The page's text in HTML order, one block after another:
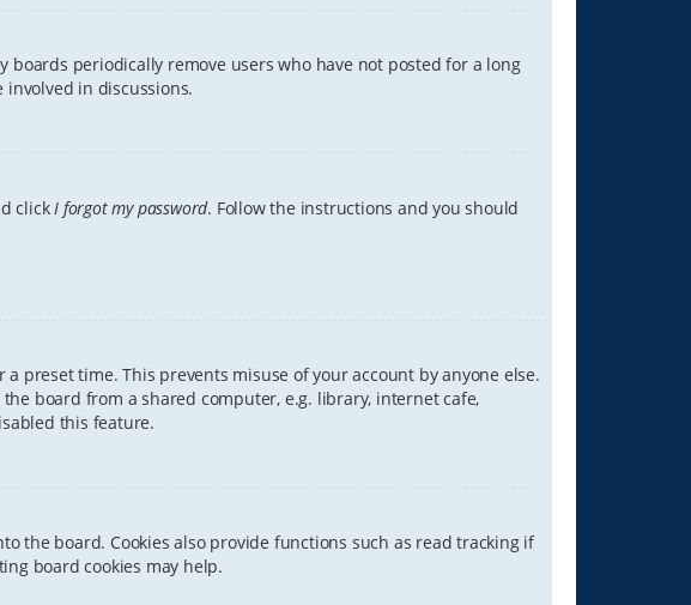
periodically remove users who have not posted for a long
in discussions.
click I forgot my password. Follow the instructions and you should
preset time. This prevents misuse of your account by anyone else.
board from a shared computer, e.g. library, internet cafe,
this feature.
the board. Cookies also provide functions such as read tracking if
board cookies may help.